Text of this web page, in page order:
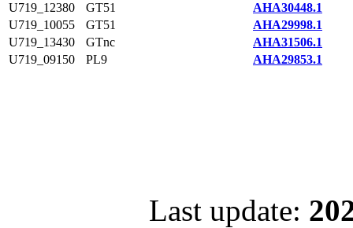
U719_12380
GT51
AHA30448.1
U719_10055
GT51
AHA29998.1
U719_13430
GTnc
AHA31506.1
U719_09150
PL9 AHA29853.1
Last update: